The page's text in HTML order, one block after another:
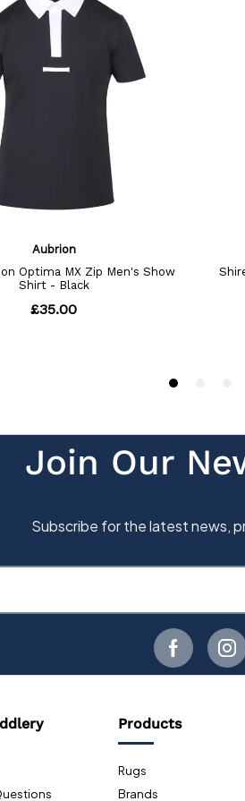
Products
Rugs
Brands